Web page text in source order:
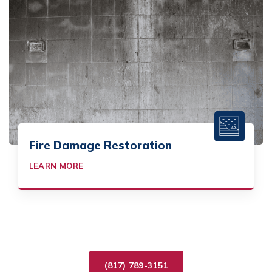
Fire Damage Restoration
LEARN MORE
(817) 789-3151